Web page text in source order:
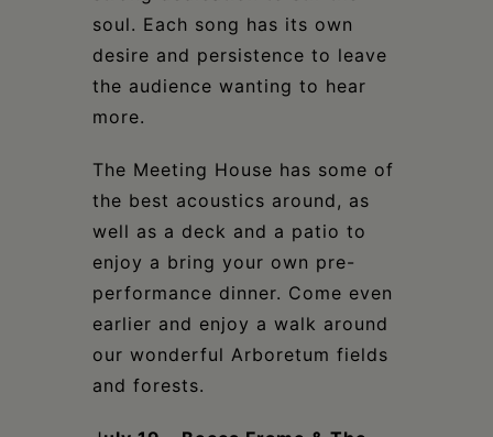
soul. Each song has its own
desire and persistence to leave
the audience wanting to hear
more.
The Meeting House has some of
the best acoustics around, as
well as a deck and a patio to
enjoy a bring your own pre-
performance dinner. Come even
earlier and enjoy a walk around
our wonderful Arboretum fields
and forests.